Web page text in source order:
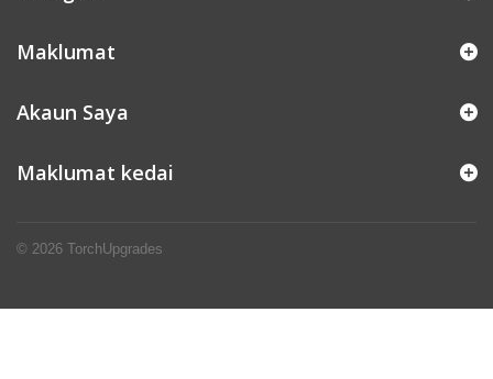
Maklumat
© 2026 TorchUpgrades
Akaun Saya
Maklumat kedai